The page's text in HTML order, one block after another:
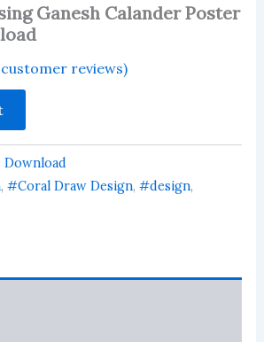
Ganesh Calander Poster
customer reviews)
Download
, #Coral Draw Design, #design,